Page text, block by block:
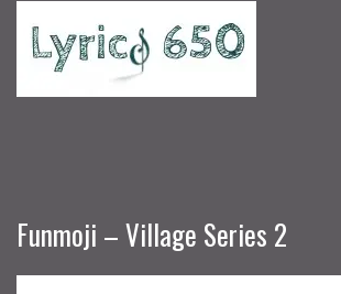
Funmoji – Village Series 2